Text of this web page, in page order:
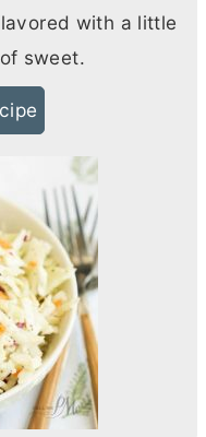
with a little
sweet.